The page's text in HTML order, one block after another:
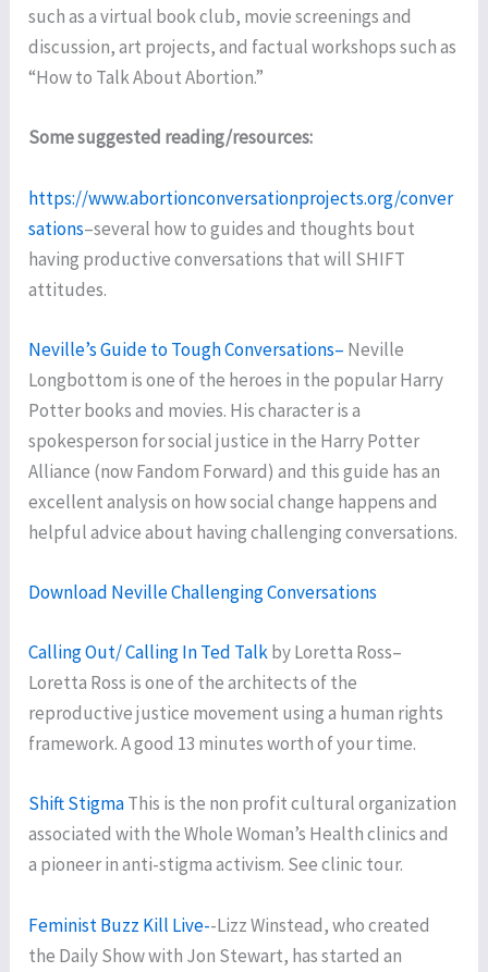
such as a virtual book club, movie screenings and
discussion, art projects, and factual workshops such as
“How to Talk About Abortion.”
Some suggested reading/resources:
https://www.abortionconversationprojects.org/conver
sations–several how to guides and thoughts bout
having productive conversations that will SHIFT
attitudes.
Neville’s Guide to Tough Conversations– Neville
Longbottom is one of the heroes in the popular Harry
Potter books and movies. His character is a
spokesperson for social justice in the Harry Potter
Alliance (now Fandom Forward) and this guide has an
excellent analysis on how social change happens and
helpful advice about having challenging conversations.
Download Neville Challenging Conversations
Calling Out/ Calling In Ted Talkby Loretta Ross–
Loretta Ross is one of the architects of the
reproductive justice movement using a human rights
framework. A good 13 minutes worth of your time.
Shift StigmaThis is the non profit cultural organization
associated with the Whole Woman’s Health clinics and
a pioneer in anti-stigma activism. See clinic tour.
Feminist Buzz Kill Live--Lizz Winstead, who created
the Daily Show with Jon Stewart, has started an